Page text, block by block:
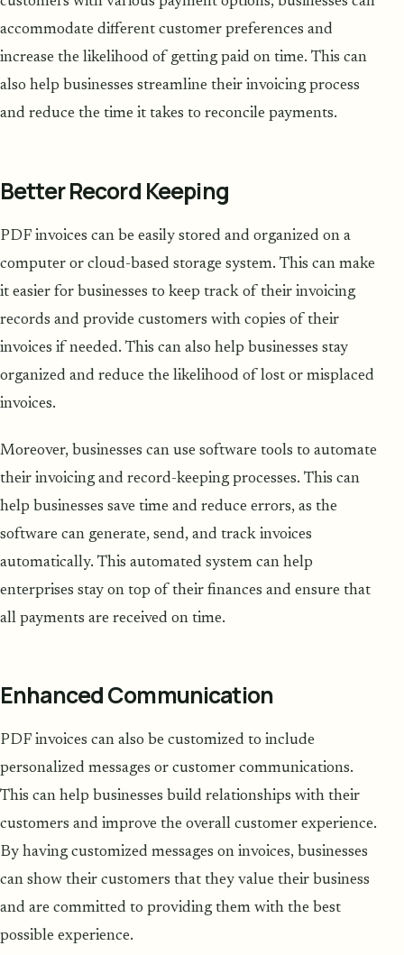
accommodate different customer preferences and
increase the likelihood of getting paid on time. This can
also help businesses streamline their invoicing process
and reduce the time it takes to reconcile payments.
Better Record Keeping
PDF invoices can be easily stored and organized on a
computer or cloud-based storage system. This can make
it easier for businesses to keep track of their invoicing
records and provide customers with copies of their
invoices if needed. This can also help businesses stay
organized and reduce the likelihood of lost or misplaced
invoices.
Moreover, businesses can use software tools to automate
their invoicing and record-keeping processes. This can
help businesses save time and reduce errors, as the
software can generate, send, and track invoices
automatically. This automated system can help
enterprises stay on top of their finances and ensure that
all payments are received on time.
Enhanced Communication
PDF invoices can also be customized to include
personalized messages or customer communications.
This can help businesses build relationships with their
customers and improve the overall customer experience.
By having customized messages on invoices, businesses
can show their customers that they value their business
and are committed to providing them with the best
possible experience.